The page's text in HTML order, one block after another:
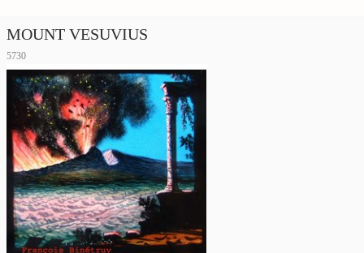
MOUNT VESUVIUS
5730